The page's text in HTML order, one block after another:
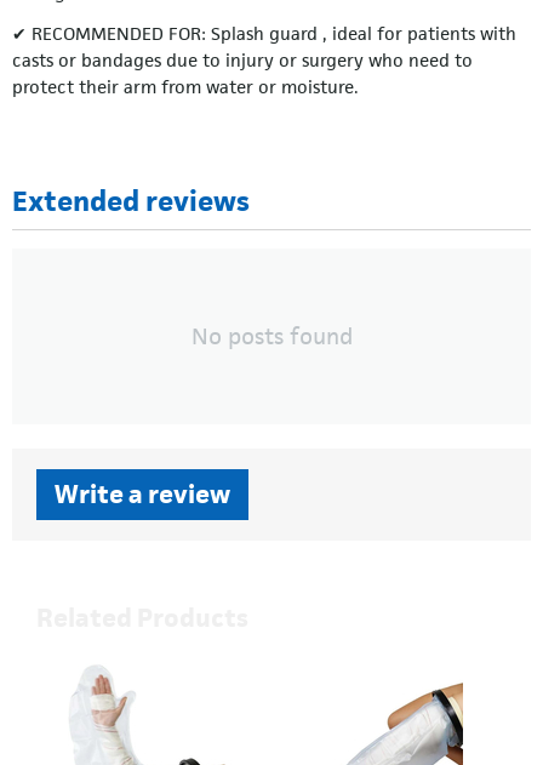
✔ RECOMMENDED FOR: Splash guard , ideal for patients with
casts or bandages due to injury or surgery who need to
protect their arm from water or moisture.
Extended reviews
No posts found
Write a review